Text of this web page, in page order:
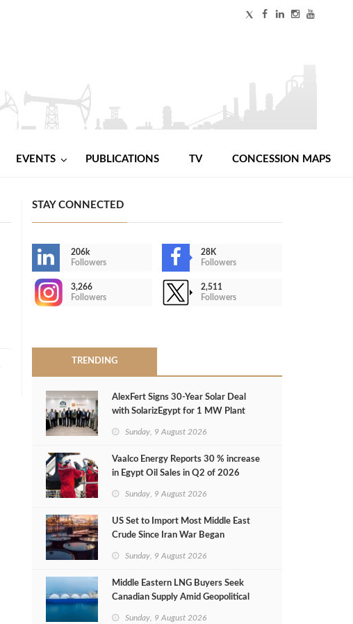
EVENTS PUBLICATIONS TV CONCESSION MAPS
STAY CONNECTED
206k
Followers
28K
Followers
3,266
Followers
2,511
Followers
TRENDING
AlexFert Signs 30‑Year Solar Deal
with SolarizEgypt for 1 MW Plant
Sunday, 9 August 2026
Vaalco Energy Reports 30 % increase
in Egypt Oil Sales in Q2 of 2026
Sunday, 9 August 2026
US Set to Import Most Middle East
Crude Since Iran War Began
Sunday, 9 August 2026
Middle Eastern LNG Buyers Seek
Canadian Supply Amid Geopolitical
Sunday, 9 August 2026